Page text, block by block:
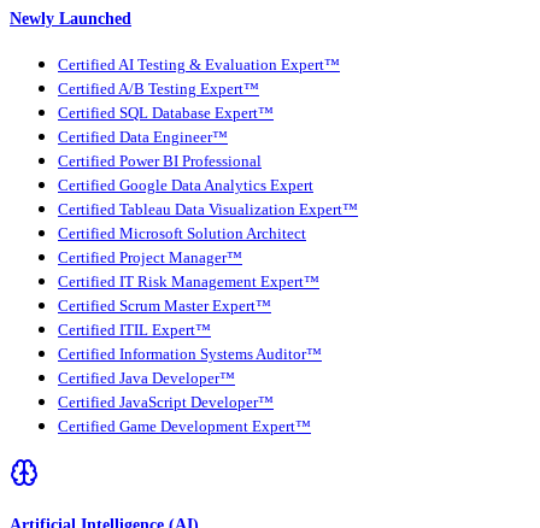
Newly Launched
Certified AI Testing & Evaluation Expert™
Certified A/B Testing Expert™
Certified SQL Database Expert™
Certified Data Engineer™
Certified Power BI Professional
Certified Google Data Analytics Expert
Certified Tableau Data Visualization Expert™
Certified Microsoft Solution Architect
Certified Project Manager™
Certified IT Risk Management Expert™
Certified Scrum Master Expert™
Certified ITIL Expert™
Certified Information Systems Auditor™
Certified Java Developer™
Certified JavaScript Developer™
Certified Game Development Expert™
Artificial Intelligence (AI)